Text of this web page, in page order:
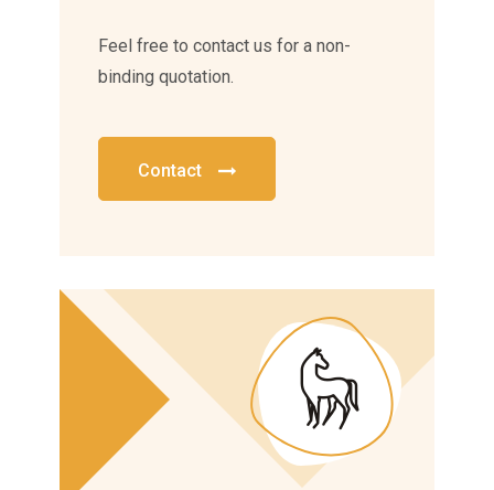
Feel free to contact us for a non-
binding quotation.
Contact